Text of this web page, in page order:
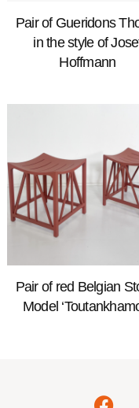
Pair of Gueridons
in the style of
Hoffmann
Pair of red Belgian
Model